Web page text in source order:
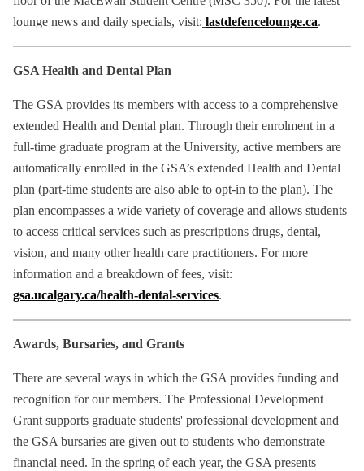
lounge news and daily specials, visit: lastdefencelounge.ca.
GSA Health and Dental Plan
The GSA provides its members with access to a comprehensive
extended Health and Dental plan. Through their enrolment in a
full-time graduate program at the University, active members are
automatically enrolled in the GSA’s extended Health and Dental
plan (part-time students are also able to opt-in to the plan). The
plan encompasses a wide variety of coverage and allows students
to access critical services such as prescriptions drugs, dental,
vision, and many other health care practitioners. For more
information and a breakdown of fees, visit:
gsa.ucalgary.ca/health-dental-services.
Awards, Bursaries, and Grants
There are several ways in which the GSA provides funding and
recognition for our members. The Professional Development
Grant supports graduate students' professional development and
the GSA bursaries are given out to students who demonstrate
financial need. In the spring of each year, the GSA presents